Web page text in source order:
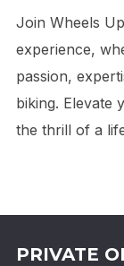
Join Wheels
experience,
passion,
biking. Elevate
the thrill of a
PRIVATE